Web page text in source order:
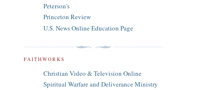
Peterson's
Princeton Review
U.S. News Online Education Page
FAITHWORKS
Christian Video & Television Online
Spiritual Warfare and Deliverance Ministry